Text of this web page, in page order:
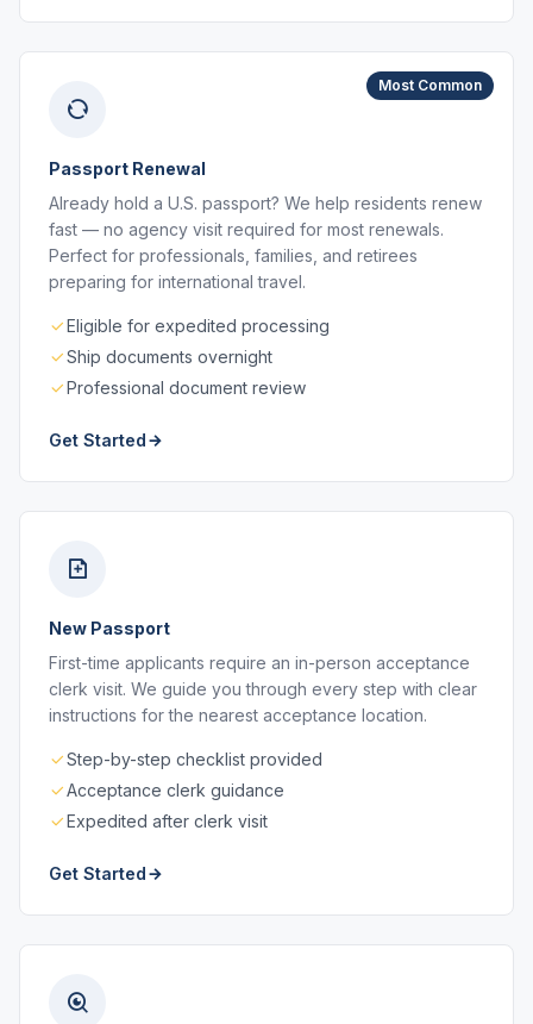
Most Common
Passport Renewal
Already hold a U.S. passport? We help residents renew
fast — no agency visit required for most renewals.
Perfect for professionals, families, and retirees
preparing for international travel.
Eligible for expedited processing
Ship documents overnight
Professional document review
Get Started
New Passport
First-time applicants require an in-person acceptance
clerk visit. We guide you through every step with clear
instructions for the nearest acceptance location.
Step-by-step checklist provided
Acceptance clerk guidance
Expedited after clerk visit
Get Started